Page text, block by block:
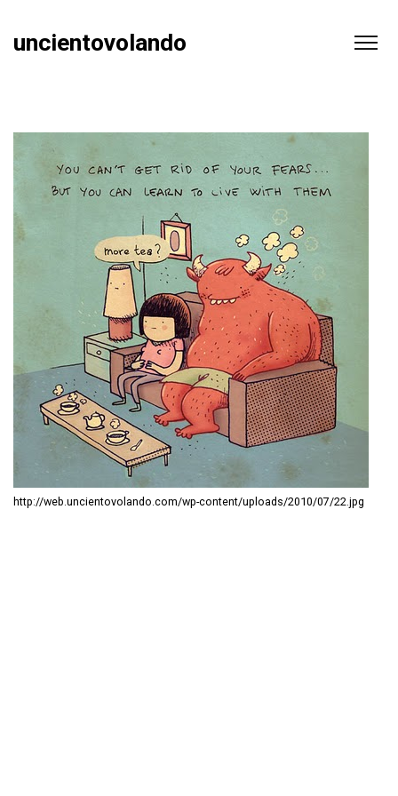
uncientovolando
http://web.uncientovolando.com/wp-content/uploads/2010/07/22.jpg